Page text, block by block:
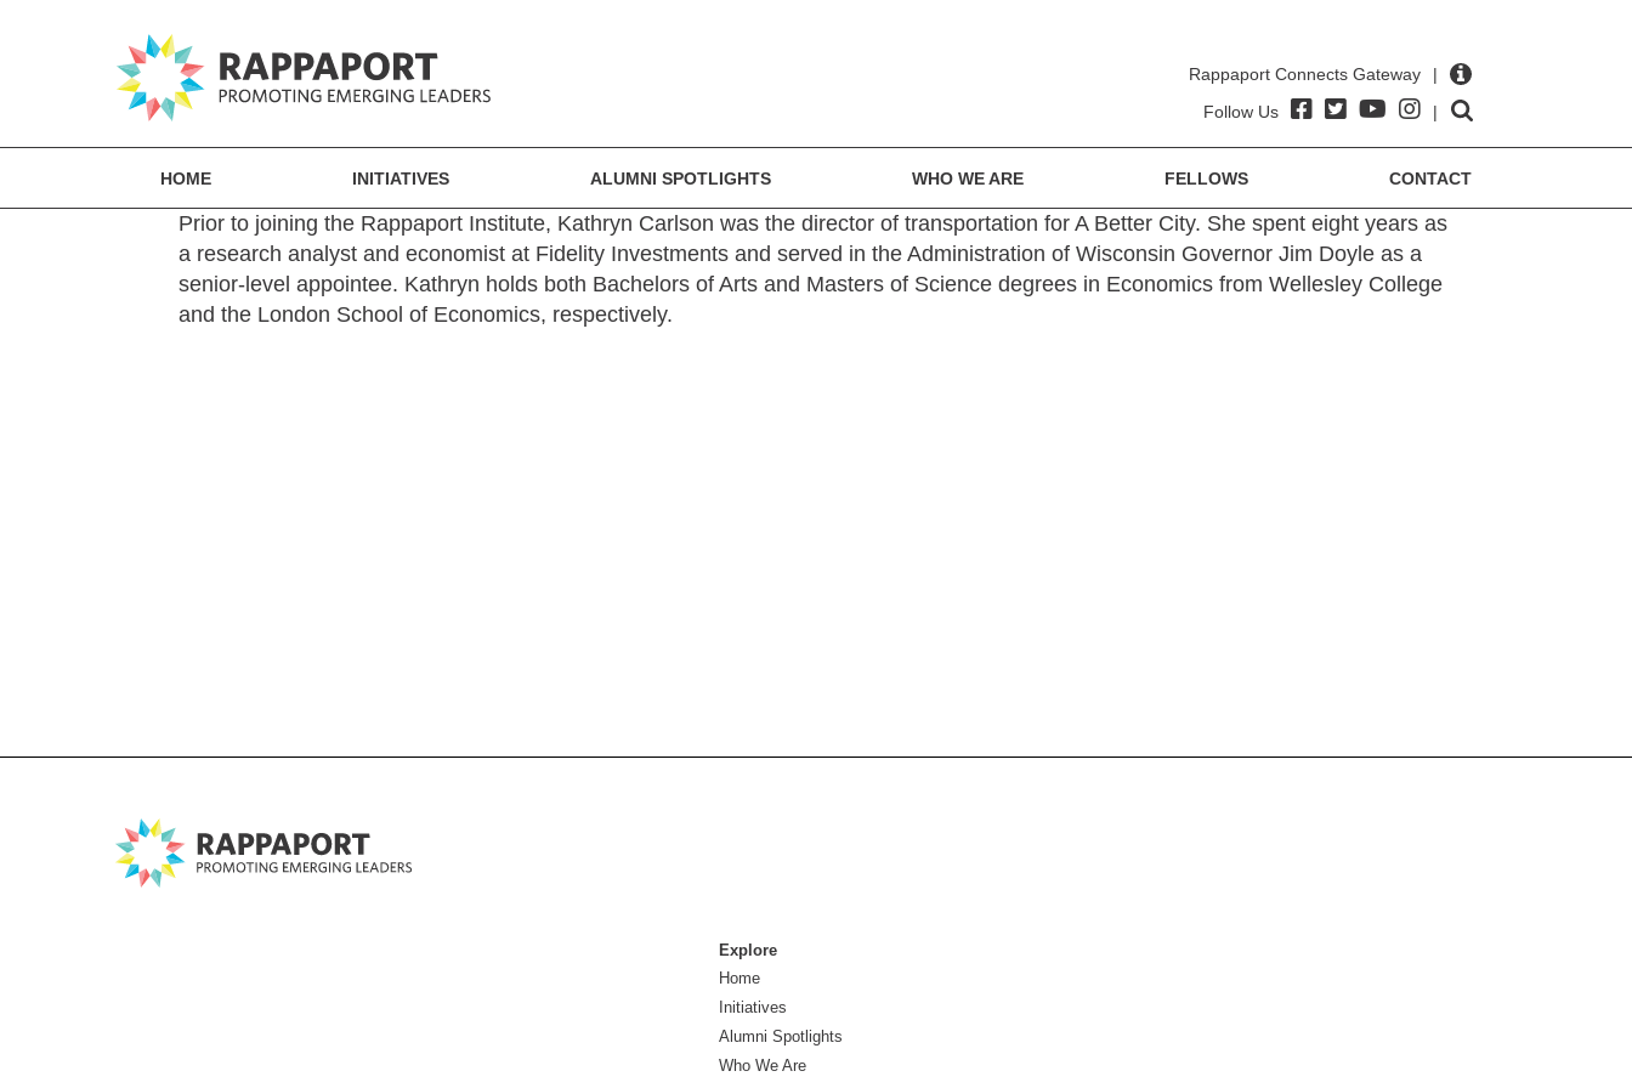
Rappaport Connects Gateway
|
Follow Us
|
HOME INITIATIVES ALUMNI SPOTLIGHTS WHO WE ARE FELLOWS CONTACT
Prior to joining the Rappaport Institute, Kathryn Carlson was the director of transportation for A Better City. She spent eight years as
a research analyst and economist at Fidelity Investments and served in the Administration of Wisconsin Governor Jim Doyle as a
senior-level appointee. Kathryn holds both Bachelors of Arts and Masters of Science degrees in Economics from Wellesley College
and the London School of Economics, respectively.
Explore
Home
Initiatives
Alumni Spotlights
Who We Are